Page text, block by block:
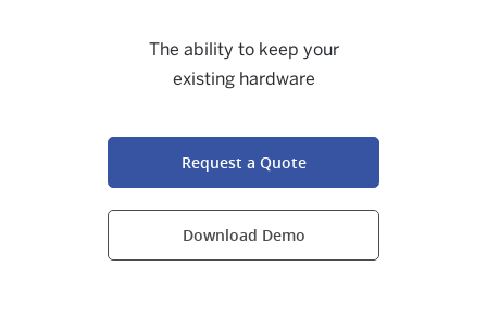
The ability to keep your
existing hardware
Request a Quote
Download Demo